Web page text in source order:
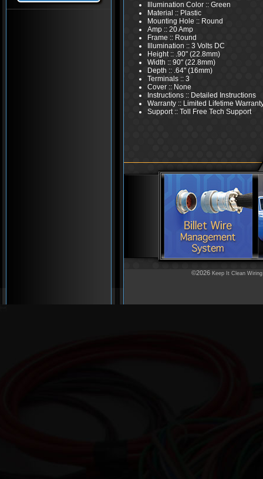
Illumination Color :: Green
Material :: Plastic
Mounting Hole :: Round
Amp :: 20 Amp
Frame :: Round
Illumination :: 3 Volts DC
Height :: .90" (22.8mm)
Width :: 90" (22.8mm)
Depth :: .64" (16mm)
Terminals :: 3
Cover :: None
Instructions :: Detailed Instructions
Warranty :: Limited Lifetime
Support :: Toll Free Tech Support
©2026 Keep It Clean Wiring